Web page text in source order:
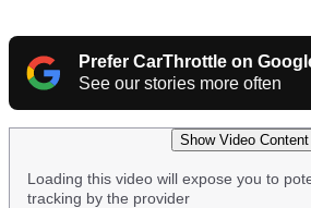
Prefer CarThrottle on
See our stories more often
Show Video Content
Loading this video will expose you to
tracking by the provider